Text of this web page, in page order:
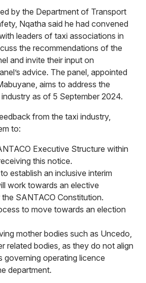
by the Department of Transport
Nqatha said he had convened
leaders of taxi associations in
the recommendations of the
and invite their input on
advice. The panel, appointed
aims to address the
as of 5 September 2024.
from the taxi industry,
to:
Executive Structure within
this notice.
establish an inclusive interim
work towards an elective
SANTACO Constitution.
to move towards an election
mother bodies such as Uncedo,
related bodies, as they do not align
governing operating licence
department.